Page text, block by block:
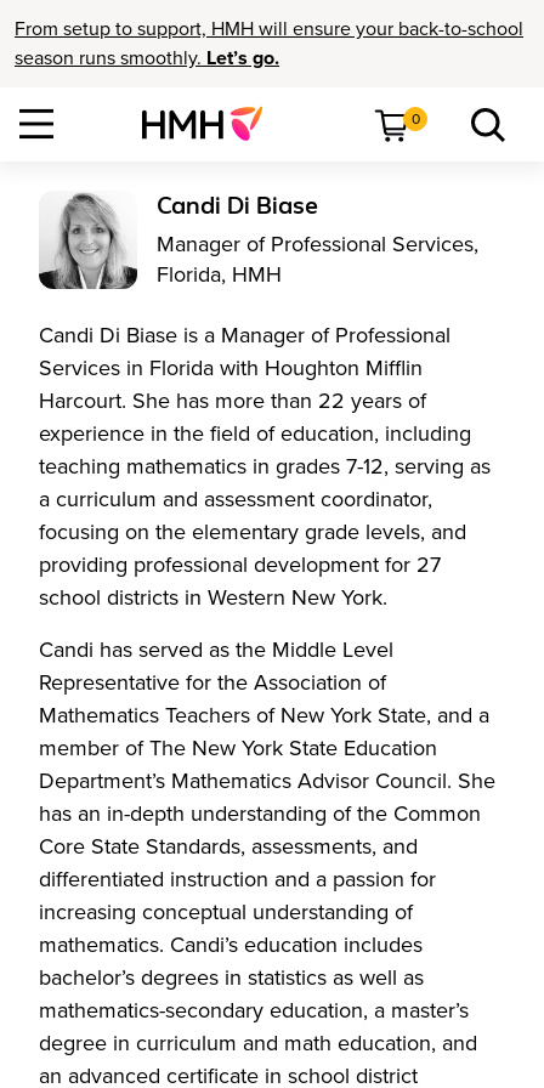
From setup to support, HMH will ensure your back-to-school
season runs smoothly. Let’s go.
0
Candi Di Biase
Manager of Professional Services,
Florida, HMH
Candi Di Biase is a Manager of Professional
Services in Florida with Houghton Mifflin
Harcourt. She has more than 22 years of
experience in the field of education, including
teaching mathematics in grades 7-12, serving as
a curriculum and assessment coordinator,
focusing on the elementary grade levels, and
providing professional development for 27
school districts in Western New York.
Candi has served as the Middle Level
Representative for the Association of
Mathematics Teachers of New York State, and a
member of The New York State Education
Department’s Mathematics Advisor Council. She
has an in-depth understanding of the Common
Core State Standards, assessments, and
differentiated instruction and a passion for
increasing conceptual understanding of
mathematics. Candi’s education includes
bachelor’s degrees in statistics as well as
mathematics-secondary education, a master’s
degree in curriculum and math education, and
an advanced certificate in school district